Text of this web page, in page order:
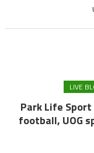
LIVE
Park Life
football, UOG